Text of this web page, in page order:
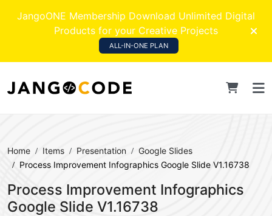
JangoONE Membership Download Unlimited Digital
Products for your Creative Projects
ALL-IN-ONE PLAN
Home Items Presentation
Google Slides
Process Improvement Infographics Google Slide V1.16738
Process Improvement Infographics
Google Slide V1.16738